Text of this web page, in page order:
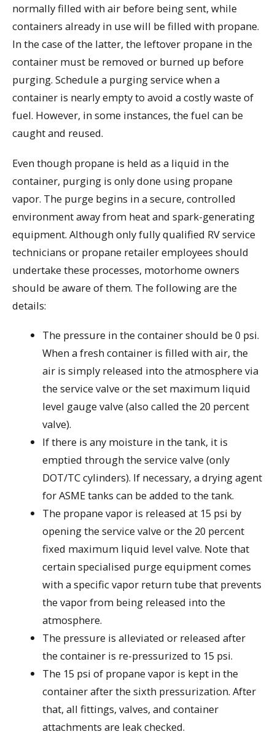
normally filled with air before being sent, while
containers already in use will be filled with propane.
In the case of the latter, the leftover propane in the
container must be removed or burned up before
purging. Schedule a purging service when a
container is nearly empty to avoid a costly waste of
fuel. However, in some instances, the fuel can be
caught and reused.
Even though propane is held as a liquid in the
container, purging is only done using propane
vapor. The purge begins in a secure, controlled
environment away from heat and spark-generating
equipment. Although only fully qualified RV service
technicians or propane retailer employees should
undertake these processes, motorhome owners
should be aware of them. The following are the
details:
The pressure in the container should be 0 psi.
When a fresh container is filled with air, the
air is simply released into the atmosphere via
the service valve or the set maximum liquid
level gauge valve (also called the 20 percent
valve).
If there is any moisture in the tank, it is
emptied through the service valve (only
DOT/TC cylinders). If necessary, a drying agent
for ASME tanks can be added to the tank.
The propane vapor is released at 15 psi by
opening the service valve or the 20 percent
fixed maximum liquid level valve. Note that
certain specialised purge equipment comes
with a specific vapor return tube that prevents
the vapor from being released into the
atmosphere.
The pressure is alleviated or released after
the container is re-pressurized to 15 psi.
The 15 psi of propane vapor is kept in the
container after the sixth pressurization. After
that, all fittings, valves, and container
attachments are leak checked.